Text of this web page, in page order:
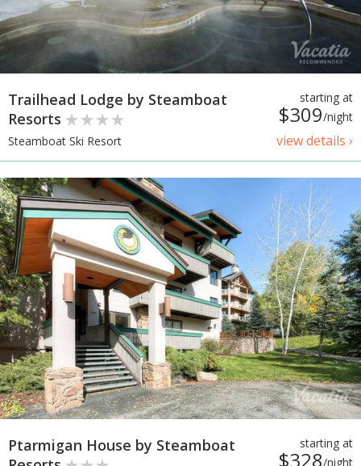
starting at
$309/night
view details ›
Trailhead Lodge by Steamboat
Resorts
Steamboat Ski Resort
starting at
$328/night
Ptarmigan House by Steamboat